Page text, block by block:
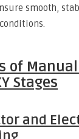
smooth,
of
Stages
and